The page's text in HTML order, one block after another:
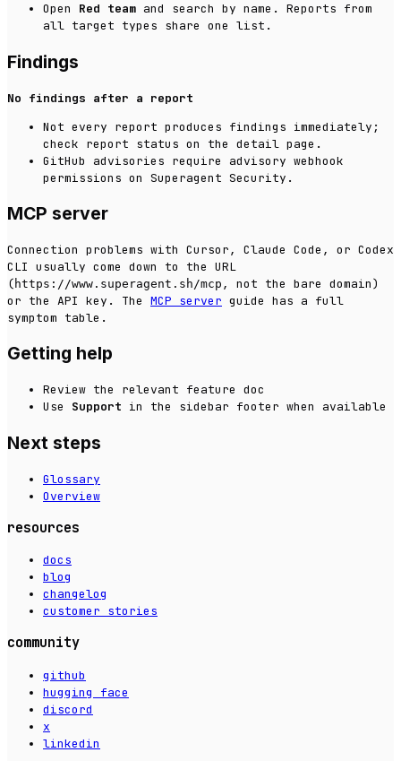
Open Red team and search by name. Reports from
all target types share one list.
Findings
No findings after a report
Not every report produces findings immediately;
check report status on the detail page.
GitHub advisories require advisory webhook
permissions on Superagent Security.
MCP server
Connection problems with Cursor, Claude Code, or Codex
CLI usually come down to the URL
( https://www.superagent.sh/mcp , not the bare domain)
or the API key. The MCP server guide has a full
symptom table.
Getting help
Review the relevant feature doc
Use Support in the sidebar footer when available
Next steps
Glossary
Overview
resources
docs
blog
changelog
customer stories
community
github
hugging face
discord
x
linkedin